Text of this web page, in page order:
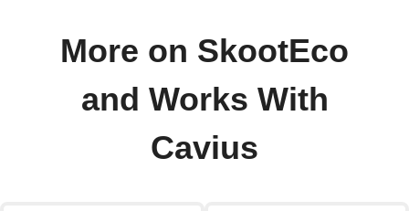
More on SkootEco
and Works With
Cavius